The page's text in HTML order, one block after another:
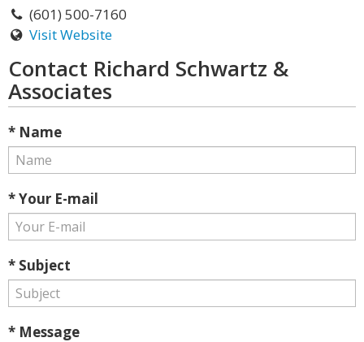
(601) 500-7160
Visit Website
Contact Richard Schwartz &
Associates
* Name
* Your E-mail
* Subject
* Message